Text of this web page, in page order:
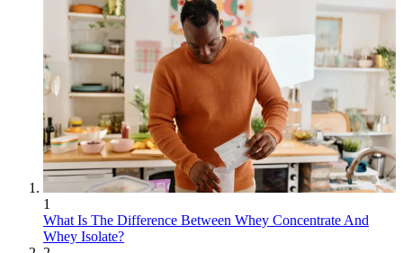
1
What Is The Difference Between Whey Concentrate And
Whey Isolate?